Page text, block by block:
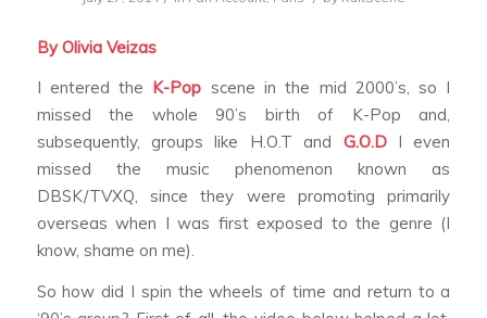
By Olivia Veizas
I entered the K-Pop scene in the mid 2000’s, so I
missed the whole 90’s birth of K-Pop and,
subsequently, groups like H.O.T and G.O.DI even
missed the music phenomenon known as
DBSK/TVXQ, since they were promoting primarily
overseas when I was first exposed to the genre (I
know, shame on me).
So how did I spin the wheels of time and return to a